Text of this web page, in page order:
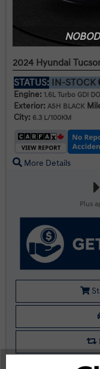
2024 Hyundai
STATUS: IN-STOCK
Engine: 1.6L Turbo GDI
Exterior: ASH BLACK
City: 6.3 L/100KM
More Details
Plus